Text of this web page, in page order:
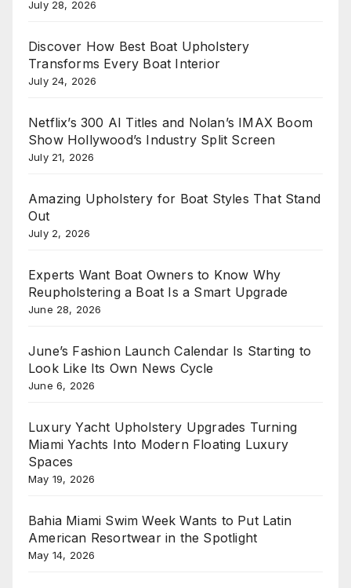
July 28, 2026
Discover How Best Boat Upholstery
Transforms Every Boat Interior
July 24, 2026
Netflix’s 300 AI Titles and Nolan’s IMAX Boom
Show Hollywood’s Industry Split Screen
July 21, 2026
Amazing Upholstery for Boat Styles That Stand
Out
July 2, 2026
Experts Want Boat Owners to Know Why
Reupholstering a Boat Is a Smart Upgrade
June 28, 2026
June’s Fashion Launch Calendar Is Starting to
Look Like Its Own News Cycle
June 6, 2026
Luxury Yacht Upholstery Upgrades Turning
Miami Yachts Into Modern Floating Luxury
Spaces
May 19, 2026
Bahia Miami Swim Week Wants to Put Latin
American Resortwear in the Spotlight
May 14, 2026